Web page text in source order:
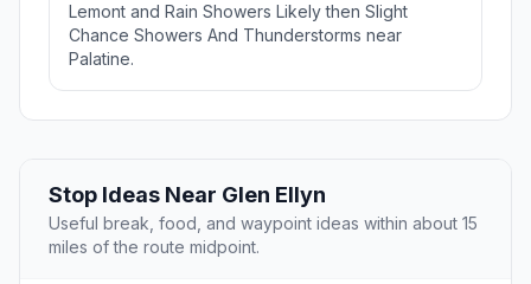
Lemont and Rain Showers Likely then Slight
Chance Showers And Thunderstorms near
Palatine.
Stop Ideas Near Glen Ellyn
Useful break, food, and waypoint ideas within about 15
miles of the route midpoint.